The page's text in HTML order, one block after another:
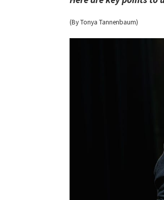
(By Tonya Tannenbaum)